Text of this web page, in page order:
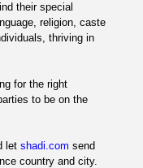
their special
religion, caste
thriving in
for the right
to be on the
let shadi.com send
country and city.